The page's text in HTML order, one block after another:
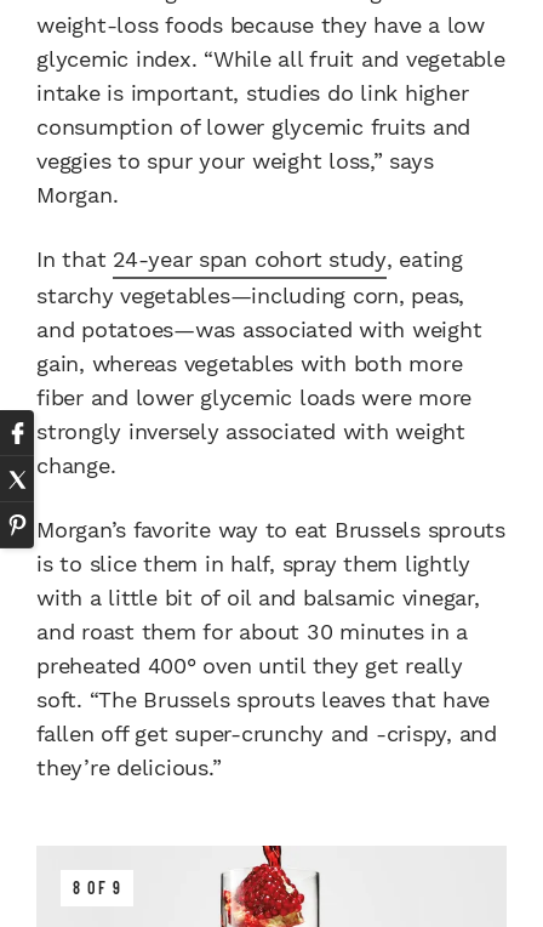
weight-loss foods because they have a low
glycemic index. “While all fruit and vegetable
intake is important, studies do link higher
consumption of lower glycemic fruits and
veggies to spur your weight loss,” says
Morgan.
In that 24-year span cohort study, eating
starchy vegetables—including corn, peas,
and potatoes—was associated with weight
gain, whereas vegetables with both more
fiber and lower glycemic loads were more
strongly inversely associated with weight
change.
Morgan’s favorite way to eat Brussels sprouts
is to slice them in half, spray them lightly
with a little bit of oil and balsamic vinegar,
and roast them for about 30 minutes in a
preheated 400° oven until they get really
soft. “The Brussels sprouts leaves that have
fallen off get super-crunchy and -crispy, and
they’re delicious.”
8 OF 9